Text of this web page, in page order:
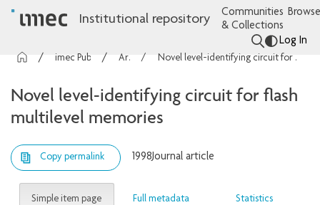
Institutional repository
Communities
& Collections
Log In
Articles Novel level-identifying circuit for flash multilevel memories
Novel level-identifying circuit for flash
multilevel memories
Copy permalink 1998Journal article
Simple item page Full metadata Statistics